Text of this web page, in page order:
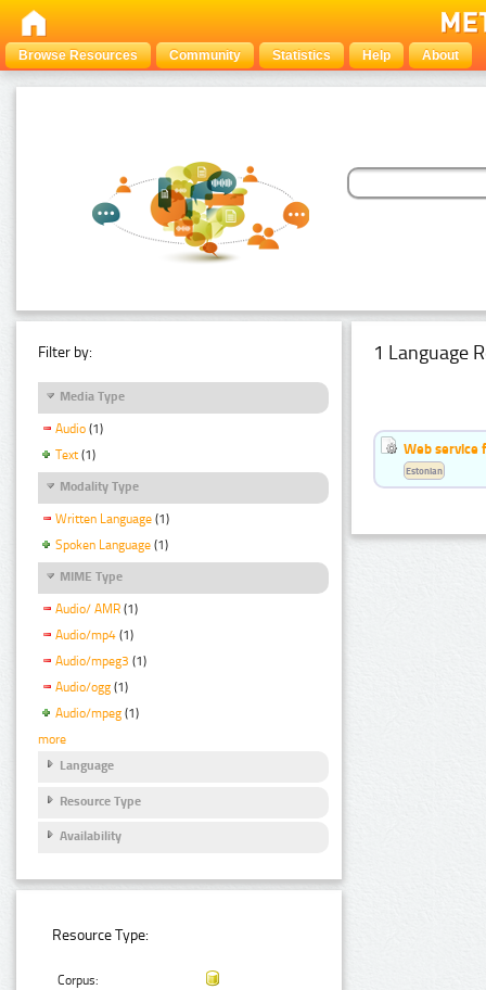
Browse Resources Community Statistics Help About
Filter by:
Media Type
Audio (1)
Text (1)
Modality Type
Written Language (1)
Spoken Language (1)
MIME Type
Audio/ AMR (1)
Audio/mp4 (1)
Audio/mpeg3 (1)
Audio/ogg (1)
Audio/mpeg (1)
more
Language
Resource Type
Availability
Resource Type:
Corpus:
1 Language
Web service
Estonian